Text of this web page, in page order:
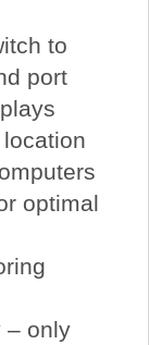
to
port
optimal
– only